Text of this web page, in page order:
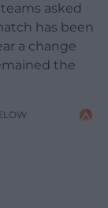
asked
has been
a change
the